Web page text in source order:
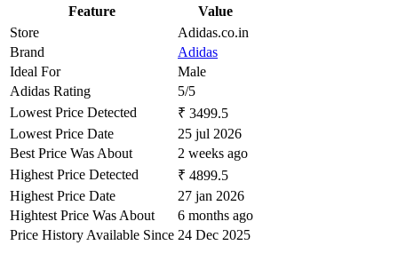
Feature
Value
Store
Adidas.co.in
Brand
Adidas
Ideal For
Male
Adidas Rating
5/5
Lowest Price Detected
₹ 3499.5
Lowest Price Date
25 jul 2026
Best Price Was About
2 weeks ago
Highest Price Detected
₹ 4899.5
Highest Price Date
27 jan 2026
Hightest Price Was About
6 months ago
Price History Available Since 24 Dec 2025